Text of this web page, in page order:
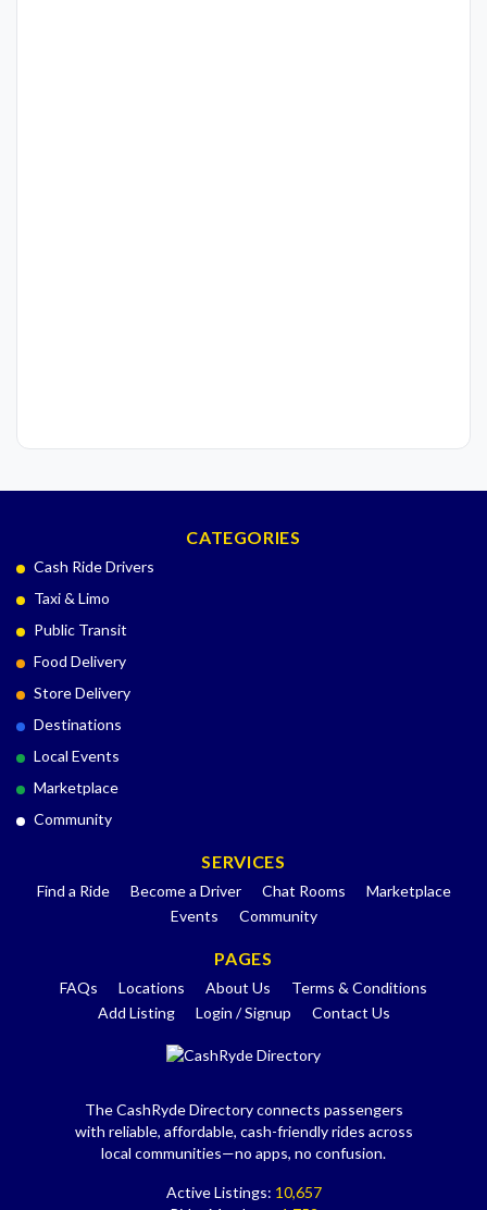
CATEGORIES
Cash Ride Drivers
Taxi & Limo
Public Transit
Food Delivery
Store Delivery
Destinations
Local Events
Marketplace
Community
SERVICES
Find a Ride Become a Driver Chat Rooms
Marketplace
Events
Community
PAGES
FAQs Locations About Us
Terms & Conditions
Add Listing
Login / Signup Contact Us
The CashRyde Directory connects passengers
with reliable, affordable, cash-friendly rides across
local communities—no apps, no confusion.
Active Listings: 10,657